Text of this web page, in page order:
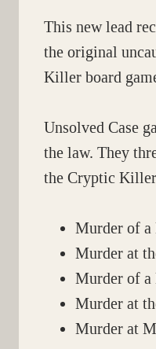
This new lead
the original
Killer board
Unsolved Case
the law. They
the Cryptic
Murder of
Murder at
Murder of
Murder at
Murder at